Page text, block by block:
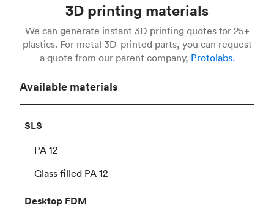
3D printing materials
We can generate instant 3D printing quotes for 25+
plastics. For metal 3D-printed parts, you can request
a quote from our parent company, Protolabs.
Available materials
SLS
PA 12
Glass filled PA 12
Desktop FDM